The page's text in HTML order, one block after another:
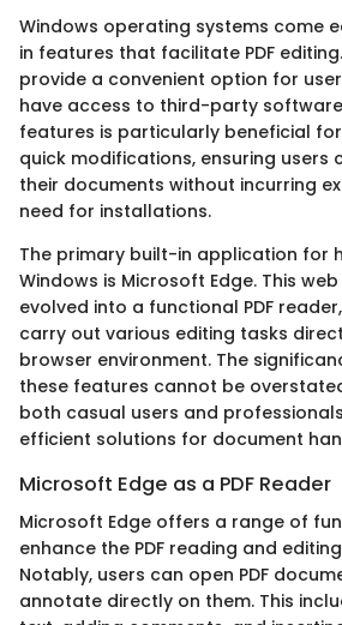
Windows operating systems come
in features that facilitate PDF
provide a convenient option for
have access to third-party
features is particularly beneficial
quick modifications, ensuring users
their documents without incurring
need for installations.
The primary built-in application for
Windows is Microsoft Edge. This
evolved into a functional PDF
carry out various editing tasks
browser environment. The
these features cannot be
both casual users and
efficient solutions for document
Microsoft Edge as a PDF Reader
Microsoft Edge offers a range of
enhance the PDF reading and
Notably, users can open PDF
annotate directly on them. This